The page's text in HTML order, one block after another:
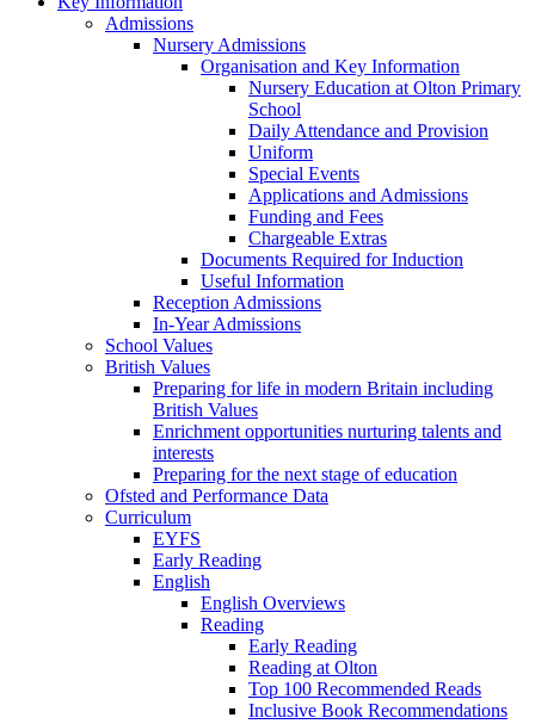
Admissions
Nursery Admissions
Organisation and Key Information
Nursery Education at Olton Primary
School
Daily Attendance and Provision
Uniform
Special Events
Applications and Admissions
Funding and Fees
Chargeable Extras
Documents Required for Induction
Useful Information
Reception Admissions
In-Year Admissions
School Values
British Values
Preparing for life in modern Britain including
British Values
Enrichment opportunities nurturing talents and
interests
Preparing for the next stage of education
Ofsted and Performance Data
Curriculum
EYFS
Early Reading
English
English Overviews
Reading
Early Reading
Reading at Olton
Top 100 Recommended Reads
Inclusive Book Recommendations